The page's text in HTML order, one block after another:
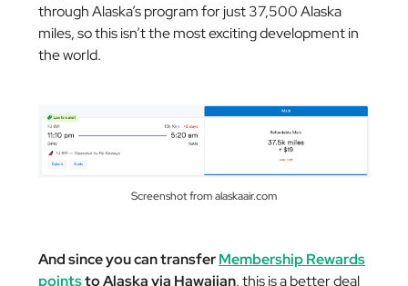
through Alaska’s program for just 37,500 Alaska
miles, so this isn’t the most exciting development in
the world.
Screenshot from alaskaair.com
And since you can transferMembership Rewards
pointsto Alaska via Hawaiian, this is a better deal